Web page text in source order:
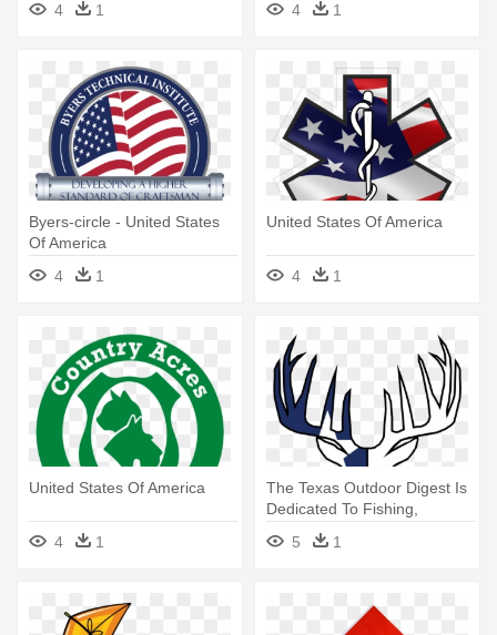
4 1
4
1
Byers-circle - United States
Of America
4
1
United States Of America
4 1
United States Of America
4 1
The Texas Outdoor Digest Is
Dedicated To Fishing,
Hunting - United States Of
America
5 1